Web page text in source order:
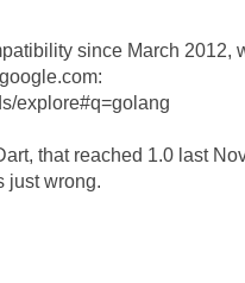
since March 2012,
explore#q=golang
that reached 1.0 last
just wrong.